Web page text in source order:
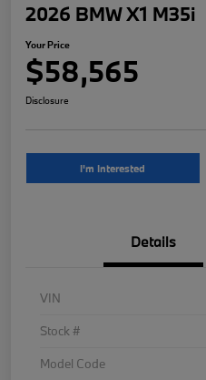
2026 BMW X1 M35i
Your Price
$58,565
Disclosure
I'm Interested
Details
VIN
Stock #
Model Code